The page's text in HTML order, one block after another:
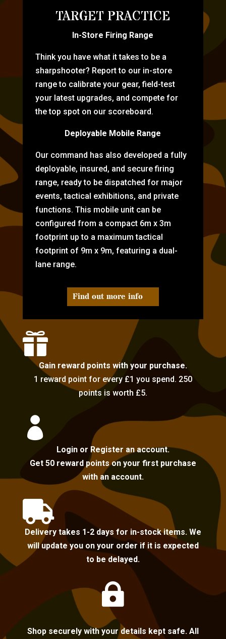
TARGET PRACTICE
In-Store Firing Range
Think you have what it takes to be a
sharpshooter? Report to our in-store
range to calibrate your gear, field-test
your latest upgrades, and compete for
the top spot on our scoreboard.
Deployable Mobile Range
Our command has also developed a fully
deployable, insured, and secure firing
range, ready to be dispatched for major
events, tactical exhibitions, and private
functions. This mobile unit can be
configured from a compact 6m x 3m
footprint up to a maximum tactical
footprint of 9m x 9m, featuring a dual-
lane range.
Find out more info

Gain reward points with your purchase.
1 reward point for every £1 you spend. 250
points is worth £5.

Login or Register an account.
Get 50 reward points on your first purchase
with an account.

Delivery takes 1-2 days for in-stock items. We
will update you on your order if it is expected
to be delayed.

Shop securely with your details kept safe. All